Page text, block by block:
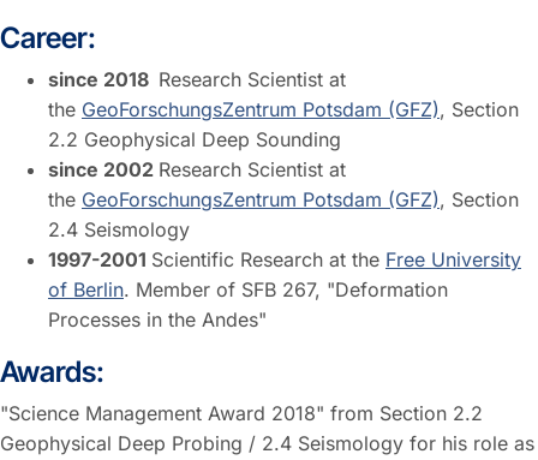
Career:
since 2018 Research Scientist at
the GeoForschungsZentrum Potsdam (GFZ), Section
2.2 Geophysical Deep Sounding
since 2002 Research Scientist at
the GeoForschungsZentrum Potsdam (GFZ), Section
2.4 Seismology
1997-2001 Scientific Research at the Free University
of Berlin. Member of SFB 267, "Deformation
Processes in the Andes"
Awards:
"Science Management Award 2018" from Section 2.2
Geophysical Deep Probing / 2.4 Seismology for his role as